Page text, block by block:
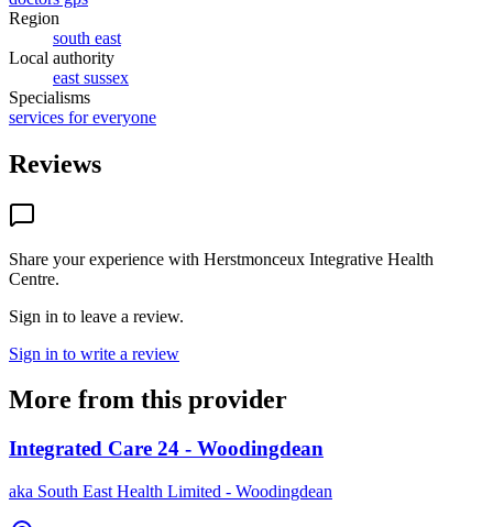
Region
south east
Local authority
east sussex
Specialisms
services for everyone
Reviews
Share your experience with Herstmonceux Integrative Health
Centre.
Sign in to leave a review.
Sign in to write a review
More from this provider
Integrated Care 24 - Woodingdean
aka South East Health Limited - Woodingdean